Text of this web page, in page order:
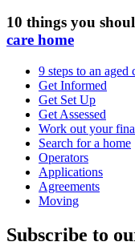
10 things you
care home
9 steps to an aged
Get Informed
Get Set Up
Get Assessed
Work out your
Search for a home
Operators
Applications
Agreements
Moving
Subscribe to